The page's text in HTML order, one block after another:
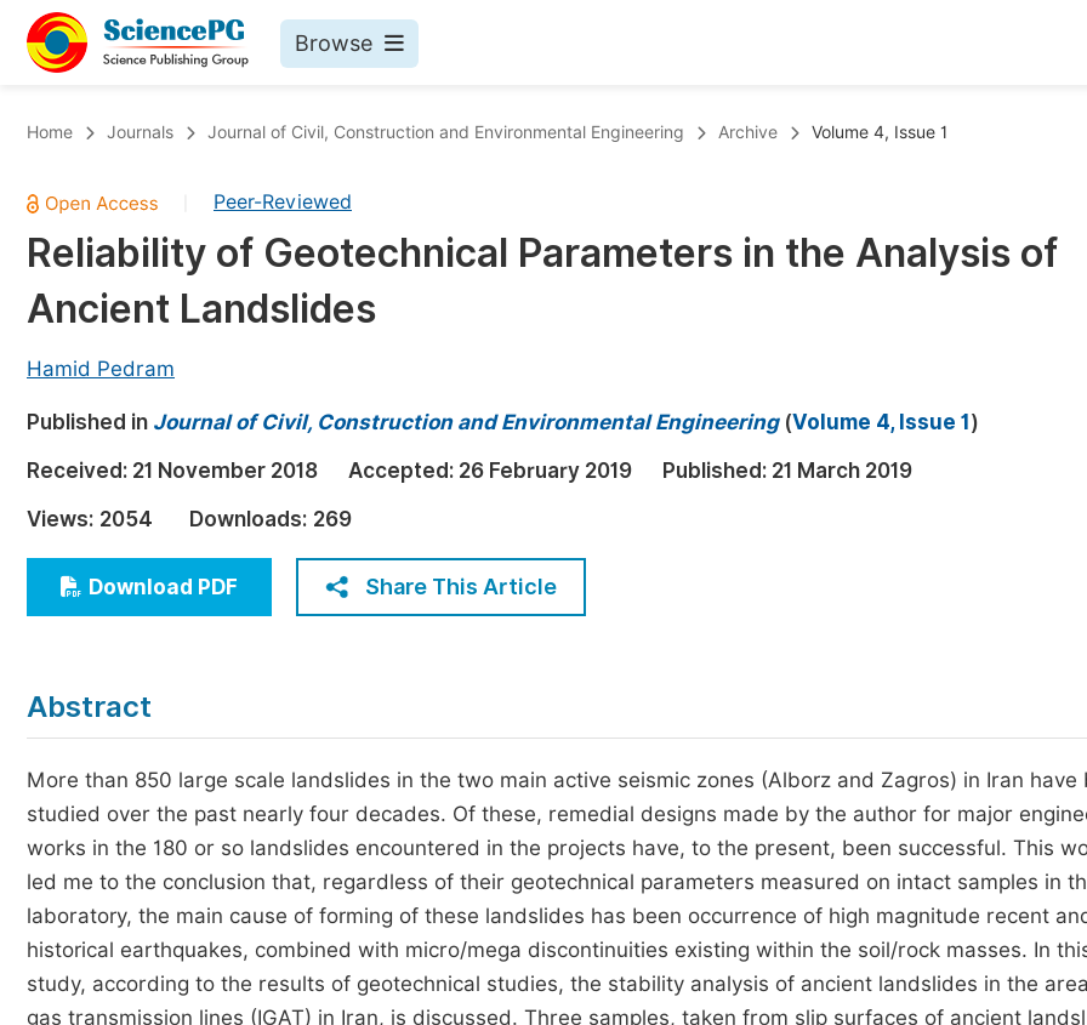
Browse
Chemistry
Medicine & Health
Materials Science
Earth, Energy & Environment
Architecture & Civil Engineering
Education
Economics & Management
Humanities & Social Sciences
Published Conference Abstract Books
Events
Five Types of Conference Publications
Home Journals Journal of Civil, Construction and Environmental Engineering Archive Volume 4, Issue 1
Peer-Reviewed
Reliability of Geotechnical Parameters in the Analysis of
Ancient Landslides
Hamid Pedram
Published in Journal of Civil, Construction and Environmental Engineering(Volume 4, Issue 1 )
Received: 21 November 2018 Accepted: 26 February 2019 Published: 21 March 2019
Views: 2054 Downloads: 269
Download PDF Share This Article
Abstract
More than 850 large scale landslides in the two main active seismic zones (Alborz and Zagros) in Iran have
studied over the past nearly four decades. Of these, remedial designs made by the author for major
works in the 180 or so landslides encountered in the projects have, to the present, been successful. This
led me to the conclusion that, regardless of their geotechnical parameters measured on intact samples in
laboratory, the main cause of forming of these landslides has been occurrence of high magnitude recent
historical earthquakes, combined with micro/mega discontinuities existing within the soil/rock masses. In
study, according to the results of geotechnical studies, the stability analysis of ancient landslides in the
gas transmission lines (IGAT) in Iran, is discussed. Three samples, taken from slip surfaces of ancient